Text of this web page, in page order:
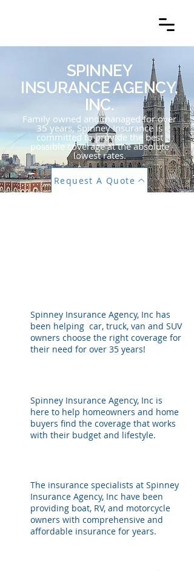
SPINNEY
INSURANCE AGENCY,
INC.
Family owned and managed for over
35 years, Spinney Insurance is
committed to provide the best
possible coverage at the absolute
lowest rates.
Request A Quote
Spinney Insurance Agency, Inc has
been helping car, truck, van and SUV
owners choose the right coverage for
their need for over 35 years!
Spinney Insurance Agency, Inc is
here to help homeowners and home
buyers find the coverage that works
with their budget and lifestyle.
The insurance specialists at Spinney
Insurance Agency, Inc have been
providing boat, RV, and motorcycle
owners with comprehensive and
affordable insurance for years.